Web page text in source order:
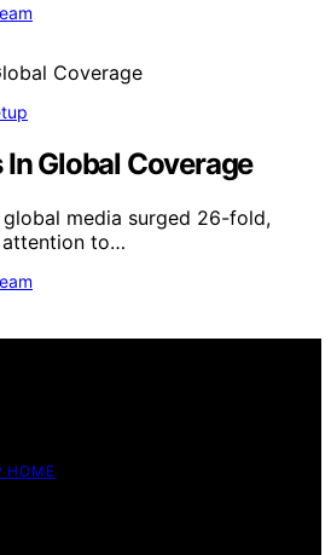
Global Coverage
media surged 26-fold,
attention to…
HOME